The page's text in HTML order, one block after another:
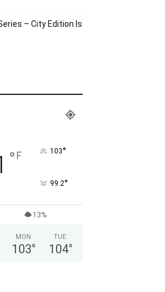
– City Edition Is
° F 103°
99.2°
13%
MON
103°
TUE
104°